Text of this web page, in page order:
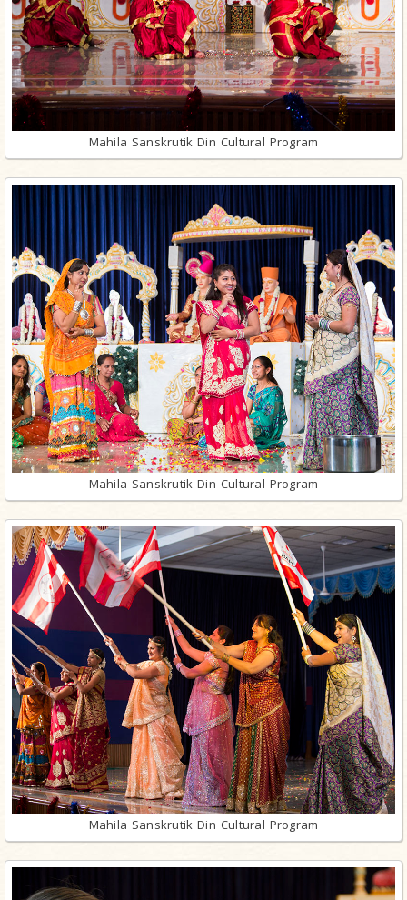
Mahila Sanskrutik Din Cultural Program
Mahila Sanskrutik Din Cultural Program
Mahila Sanskrutik Din Cultural Program